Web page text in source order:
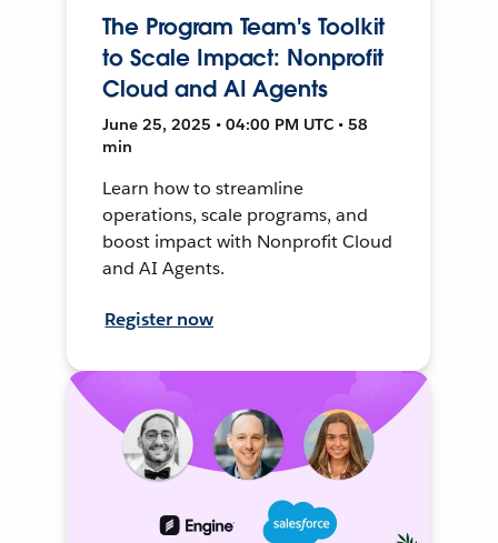
The Program Team's Toolkit
to Scale Impact: Nonprofit
Cloud and AI Agents
June 25, 2025 • 04:00 PM UTC • 58
min
Learn how to streamline
operations, scale programs, and
boost impact with Nonprofit Cloud
and AI Agents.
Register now